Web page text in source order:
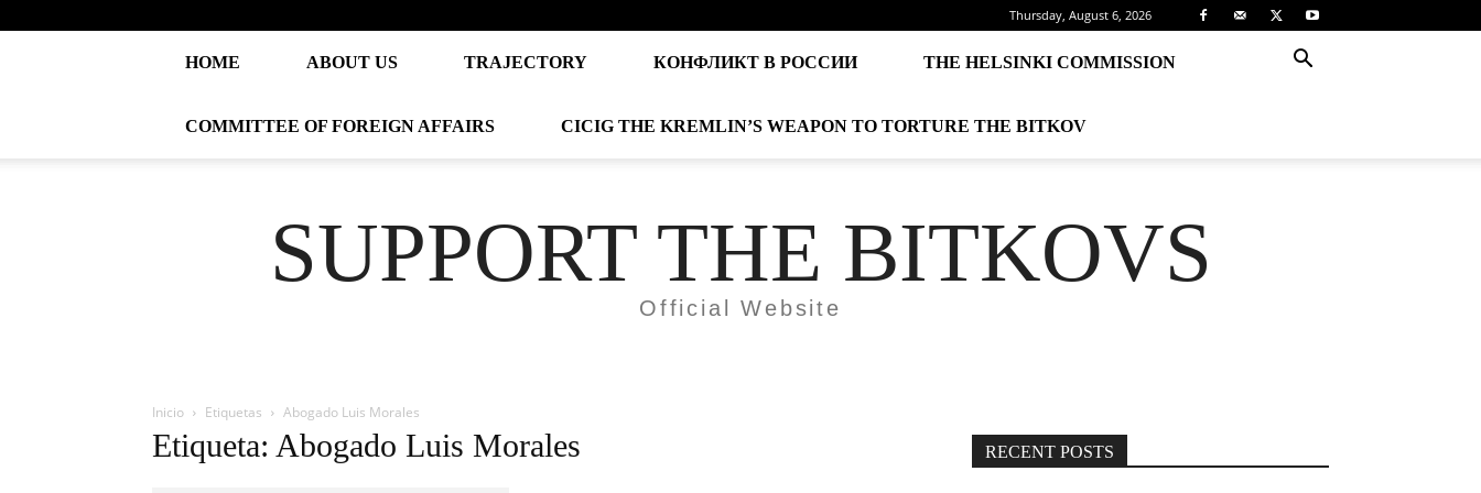
Thursday, August 6, 2026
HOME ABOUT US TRAJECTORY КОНФЛИКТ В РОССИИ THE HELSINKI COMMISSION
COMMITTEE OF FOREIGN AFFAIRS CICIG THE KREMLIN’S WEAPON TO TORTURE THE BITKOV
SUPPORT THE BITKOVS
Official Website
Inicio Etiquetas Abogado Luis Morales
Etiqueta: Abogado Luis Morales RECENT POSTS